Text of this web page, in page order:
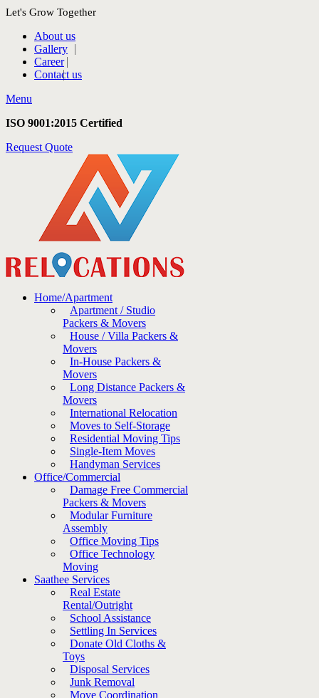
Let's Grow Together
About us
Gallery
Career
Contact us
Menu
ISO 9001:2015 Certified
Request Quote
Home/Apartment
Apartment / Studio
Packers & Movers
House / Villa Packers &
Movers
In-House Packers &
Movers
Long Distance Packers &
Movers
International Relocation
Moves to Self-Storage
Residential Moving Tips
Single-Item Moves
Handyman Services
Office/Commercial
Damage Free Commercial
Packers & Movers
Modular Furniture
Assembly
Office Moving Tips
Office Technology
Moving
Saathee Services
Real Estate
Rental/Outright
School Assistance
Settling In Services
Donate Old Cloths &
Toys
Disposal Services
Junk Removal
Move Coordination